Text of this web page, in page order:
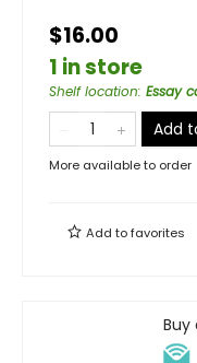
$16.00
1 in store
Shelf location: Essay
Add
More available to order
Add tofavorites
Buy